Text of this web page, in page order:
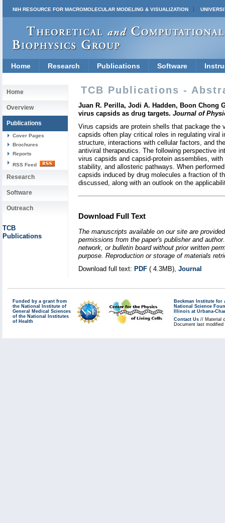
NIH RESOURCE FOR MACROMOLECULAR MODELING & VISUALIZATION
Home Research Publications Software
Home
Overview
Publications
Cover Pages
Brochures
Reports
RSS Feed
Research
Software
Outreach
TCB
Publications
TCB Publications -
Juan R. Perilla, Jodi A. Hadden, Boon Chong
virus capsids as drug targets. Journal of
Virus capsids are protein shells that package the
capsids often play critical roles in regulating viral
structure, interactions with cellular factors, and
antiviral therapeutics. The following perspective
virus capsids and capsid-protein assemblies,
stability, and allosteric pathways. When
capsids induced by drug molecules a fraction of
discussed, along with an outlook on the
Download Full Text
The manuscripts available on our site are
permissions from the paper's publisher and
network, or bulletin board without prior written
purpose. Reproduction or storage of materials
Download full text: PDF ( 4.3MB), Journal
Funded by a grant from
the National Institute of
General Medical Sciences
of the National Institutes
of Health
Beckman Institute for
National Science
Illinois at Urbana-
Contact Us // Material
Document last